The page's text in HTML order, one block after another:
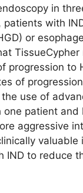
in
with
or
to
of
use of
patient and
aggressive
IND to reduce